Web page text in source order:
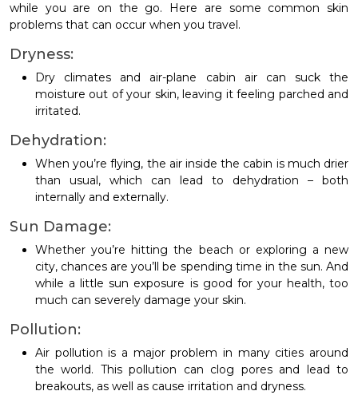
while you are on the go. Here are some common skin
problems that can occur when you travel.
Dryness:
Dry climates and air-plane cabin air can suck the
moisture out of your skin, leaving it feeling parched and
irritated.
Dehydration:
When you’re flying, the air inside the cabin is much drier
than usual, which can lead to dehydration – both
internally and externally.
Sun Damage:
Whether you’re hitting the beach or exploring a new
city, chances are you’ll be spending time in the sun. And
while a little sun exposure is good for your health, too
much can severely damage your skin.
Pollution:
Air pollution is a major problem in many cities around
the world. This pollution can clog pores and lead to
breakouts, as well as cause irritation and dryness.